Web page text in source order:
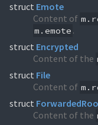
struct Emote
Content of
m.emote .
struct Encrypted
Content of the
struct File
Content of
struct
Content of the